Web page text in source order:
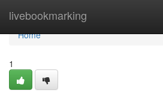
livebookmarking
Home
Home
1